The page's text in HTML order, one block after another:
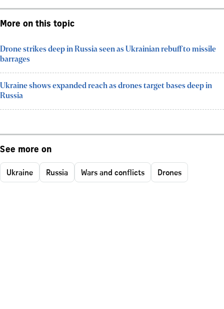
More on this topic
Drone strikes deep in Russia seen as Ukrainian rebuff to missile
barrages
Ukraine shows expanded reach as drones target bases deep in
Russia
See more on
Ukraine Russia Wars and conflicts Drones